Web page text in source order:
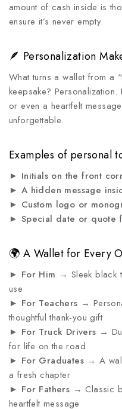
amount of cash inside is
ensure it’s never empty.
🪶 Personalization
What turns a wallet from a
keepsake?
or even a heartfelt
unforgettable.
Examples of personal
► Initials on the front
► A hidden message
► Custom logo or
► Special date or quote
🌍 A Wallet for Every
► For Him → Sleek black
use
► For Teachers →
thoughtful thank-you gift
► For Truck Drivers →
for life on the road
► For Graduates → A
a fresh chapter
► For Fathers → Classic
heartfelt message